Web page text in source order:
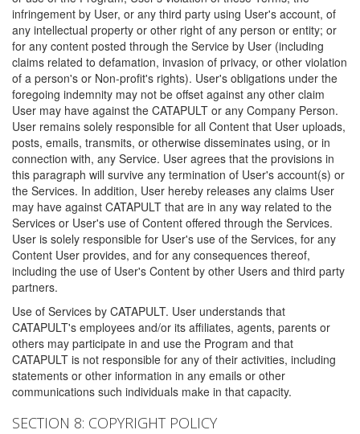
infringement by User, or any third party using User's account, of
any intellectual property or other right of any person or entity; or
for any content posted through the Service by User (including
claims related to defamation, invasion of privacy, or other violation
of a person's or Non-profit's rights). User's obligations under the
foregoing indemnity may not be offset against any other claim
User may have against the CATAPULT or any Company Person.
User remains solely responsible for all Content that User uploads,
posts, emails, transmits, or otherwise disseminates using, or in
connection with, any Service. User agrees that the provisions in
this paragraph will survive any termination of User's account(s) or
the Services. In addition, User hereby releases any claims User
may have against CATAPULT that are in any way related to the
Services or User's use of Content offered through the Services.
User is solely responsible for User's use of the Services, for any
Content User provides, and for any consequences thereof,
including the use of User's Content by other Users and third party
partners.
Use of Services by CATAPULT. User understands that
CATAPULT's employees and/or its affiliates, agents, parents or
others may participate in and use the Program and that
CATAPULT is not responsible for any of their activities, including
statements or other information in any emails or other
communications such individuals make in that capacity.
SECTION 8: COPYRIGHT POLICY